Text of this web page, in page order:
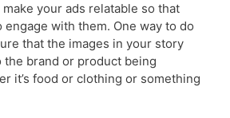
your ads relatable so that
with them. One way to do
that the images in your story
the brand or product being
it’s food or clothing or something